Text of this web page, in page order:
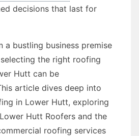
decisions that last for
a bustling business premise
the right roofing
Hutt can be
article dives deep into
in Lower Hutt, exploring
Hutt Roofers and the
roofing services